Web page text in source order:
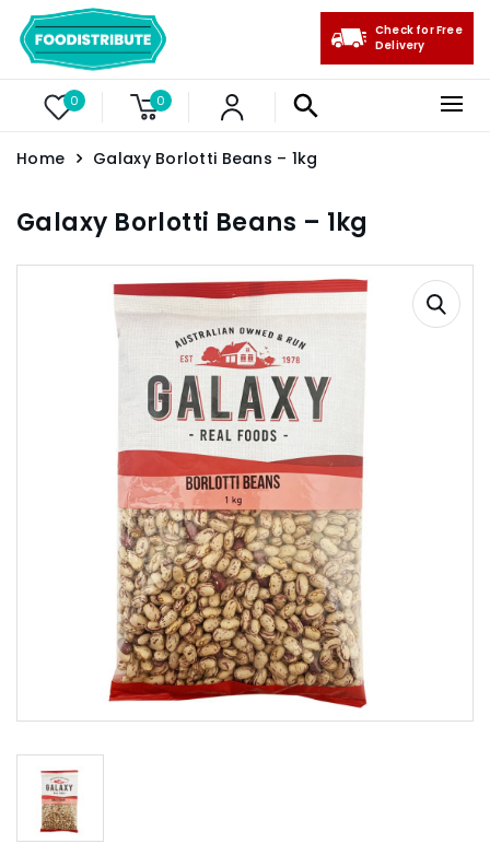
0 0
Check for Free
Delivery
Home Galaxy Borlotti Beans – 1kg
Galaxy Borlotti Beans – 1kg